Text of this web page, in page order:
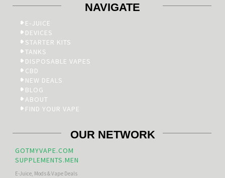
NAVIGATE
E-JUICE
DEVICES
STARTER KITS
TANKS
DISPOSABLE VAPES
CBD
NEW DEALS
BLOG
ABOUT
FIND YOUR VAPE
OUR NETWORK
GOTMYVAPE.COM
SUPPLEMENTS.MEN
E-Juice, Mods & Vape Deals